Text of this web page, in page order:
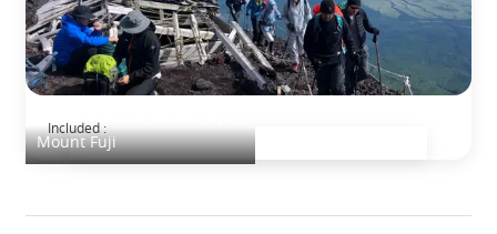
Mount Fuji
Included :